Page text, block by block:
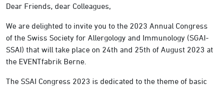
Dear Friends, dear Colleagues,
We are delighted to invite you to the 2023 Annual Congress
of the Swiss Society for Allergology and Immunology (SGAI-
SSAI) that will take place on 24th and 25th of August 2023 at
the EVENTfabrik Berne.
The SSAI Congress 2023 is dedicated to the theme of basic